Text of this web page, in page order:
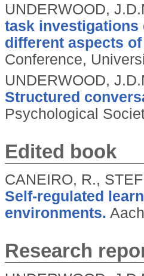
UNDERWOOD,
task investigations
different aspects
Conference,
UNDERWOOD,
Structured
Psychological
Edited book
CANEIRO, R.,
Self-regulated
environments.
Research